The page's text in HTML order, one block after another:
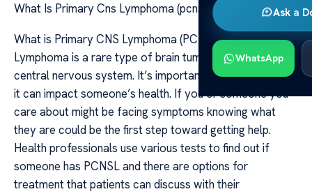
Ask a
WhatsApp
What Is Primary Cns Lymphoma (pcnsl)?
What is Primary CNS Lymphoma (PCNSL)? Primary CNS
Lymphoma is a rare type of brain tumor that affects the
central nervous system. It’s important to recognize how
it can impact someone’s health. If you or someone you
care about might be facing symptoms knowing what
they are could be the first step toward getting help.
Health professionals use various tests to find out if
someone has PCNSL and there are options for
treatment that patients can discuss with their